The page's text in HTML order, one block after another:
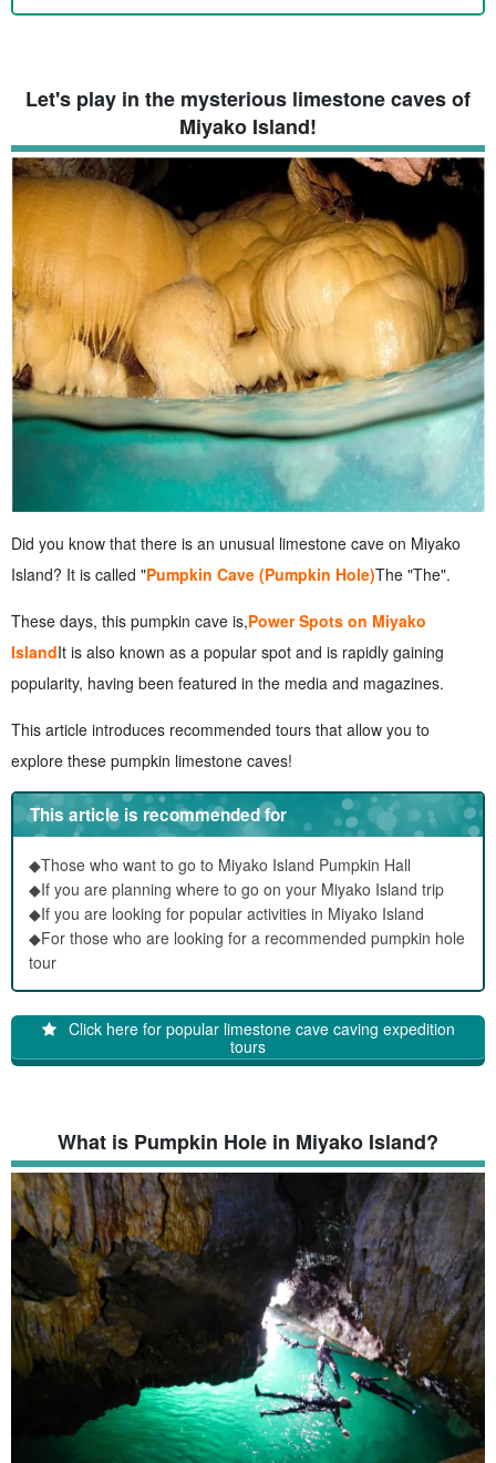
Let's play in the mysterious limestone caves of
Miyako Island!
Did you know that there is an unusual limestone cave on Miyako
Island? It is called "Pumpkin Cave (Pumpkin Hole)The "The".
These days, this pumpkin cave is,Power Spots on Miyako
IslandIt is also known as a popular spot and is rapidly gaining
popularity, having been featured in the media and magazines.
This article introduces recommended tours that allow you to
explore these pumpkin limestone caves!
This article is recommended for
◆Those who want to go to Miyako Island Pumpkin Hall
◆If you are planning where to go on your Miyako Island trip
◆If you are looking for popular activities in Miyako Island
◆For those who are looking for a recommended pumpkin hole
tour
Click here for popular limestone cave caving expedition
tours
What is Pumpkin Hole in Miyako Island?